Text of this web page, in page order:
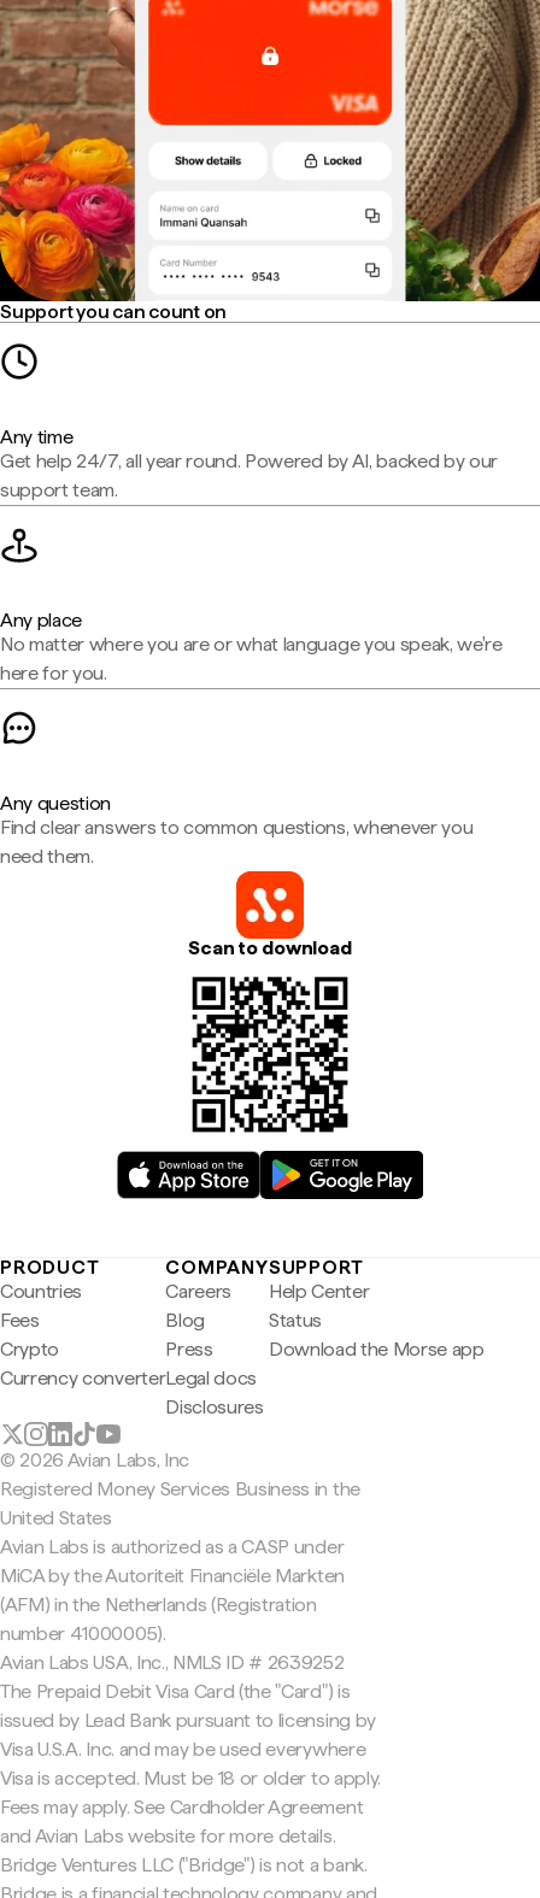
Support you can count on
Any time
Get help 24/7, all year round. Powered by AI, backed by our
support team.
Any place
No matter where you are or what language you speak, we're
here for you.
Any question
Find clear answers to common questions, whenever you
need them.
Scan to download
PRODUCT
Countries
Fees
Crypto
Currency converter
COMPANY
Careers
Blog
Press
Legal docs
Disclosures
SUPPORT
Help Center
Status
Download the Morse app
© 2026 Avian Labs, Inc
Registered Money Services Business in the
United States
Avian Labs is authorized as a CASP under
MiCA by the Autoriteit Financiële Markten
(AFM) in the Netherlands (Registration
number 41000005).
Avian Labs USA, Inc., NMLS ID # 2639252
The Prepaid Debit Visa Card (the "Card") is
issued by Lead Bank pursuant to licensing by
Visa U.S.A. Inc. and may be used everywhere
Visa is accepted. Must be 18 or older to apply.
Fees may apply. See Cardholder Agreement
and Avian Labs website for more details.
Bridge Ventures LLC ("Bridge") is not a bank.